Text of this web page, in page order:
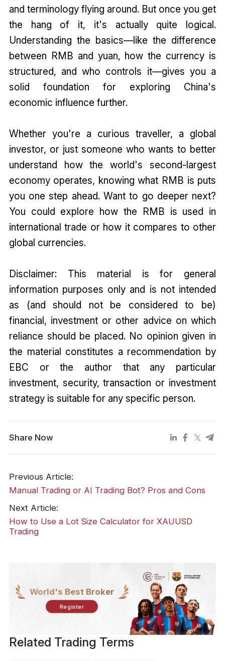
and terminology flying around. But once you get
the hang of it, it's actually quite logical.
Understanding the basics—like the difference
between RMB and yuan, how the currency is
structured, and who controls it—gives you a
solid foundation for exploring China's
economic influence further.
Whether you're a curious traveller, a global
investor, or just someone who wants to better
understand how the world's second-largest
economy operates, knowing what RMB is puts
you one step ahead. Want to go deeper next?
You could explore how the RMB is used in
international trade or how it compares to other
global currencies.
Disclaimer: This material is for general
information purposes only and is not intended
as (and should not be considered to be)
financial, investment or other advice on which
reliance should be placed. No opinion given in
the material constitutes a recommendation by
EBC or the author that any particular
investment, security, transaction or investment
strategy is suitable for any specific person.
Share Now
Previous Article:
Manual Trading or AI Trading Bot? Pros and Cons
Next Article:
How to Use a Lot Size Calculator for XAUUSD
Trading
World's Best Broker
Register
Related Trading Terms